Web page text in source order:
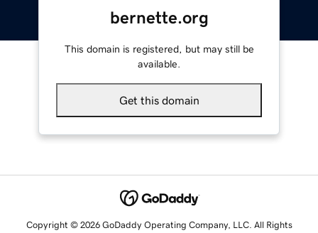
bernette.org
This domain is registered, but may still be
available.
Get this domain
Copyright © 2026 GoDaddy Operating Company, LLC. All Rights